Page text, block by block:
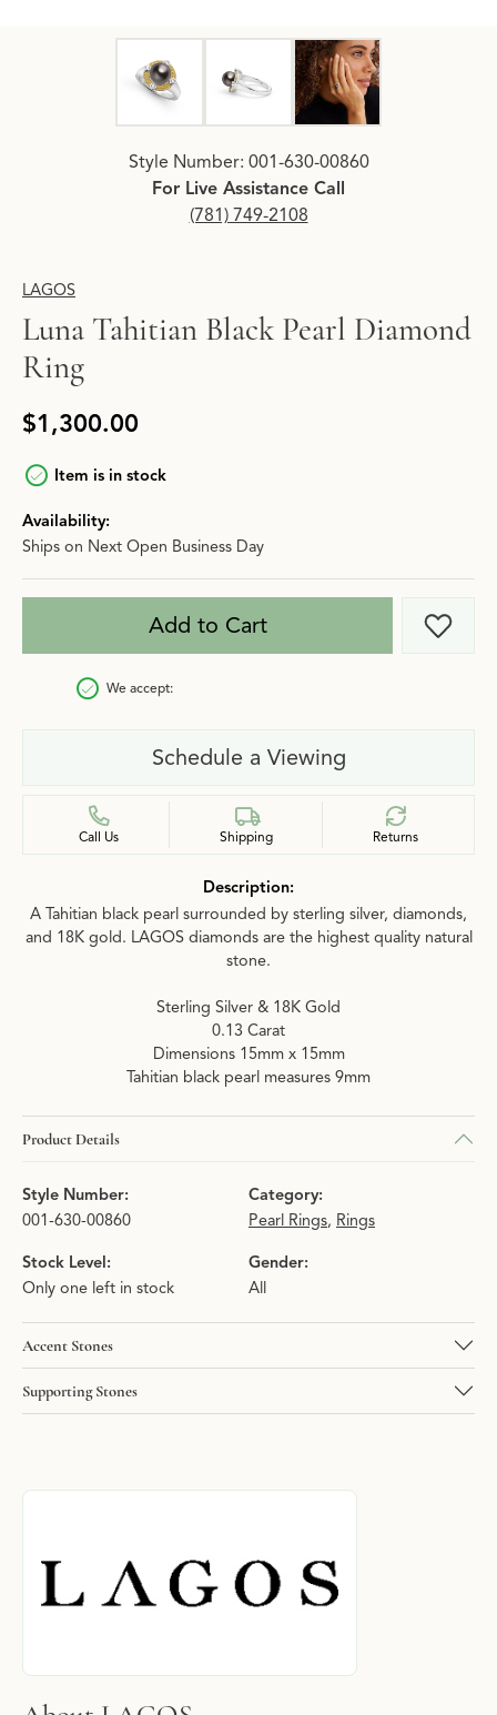
Click image to zoom in.
Style Number: 001-630-00860
For Live Assistance Call
(781) 749-2108
LAGOS
Luna Tahitian Black Pearl Diamond
Ring
$1,300.00
Item is in stock
Availability:
Ships on Next Open Business Day
Add to Cart Add
We accept:
Schedule a Viewing
Call Us Shipping Returns
Description:
A Tahitian black pearl surrounded by sterling silver, diamonds,
and 18K gold. LAGOS diamonds are the highest quality natural
stone.
Sterling Silver & 18K Gold
0.13 Carat
Dimensions 15mm x 15mm
Tahitian black pearl measures 9mm
Product Details
Style Number:
001-630-00860
Category:
Pearl Rings, Rings
Stock Level:
Only one left in stock
Gender:
All
Accent Stones
Supporting Stones
About LAGOS
Discover more about LAGOS, the brand behind your selected